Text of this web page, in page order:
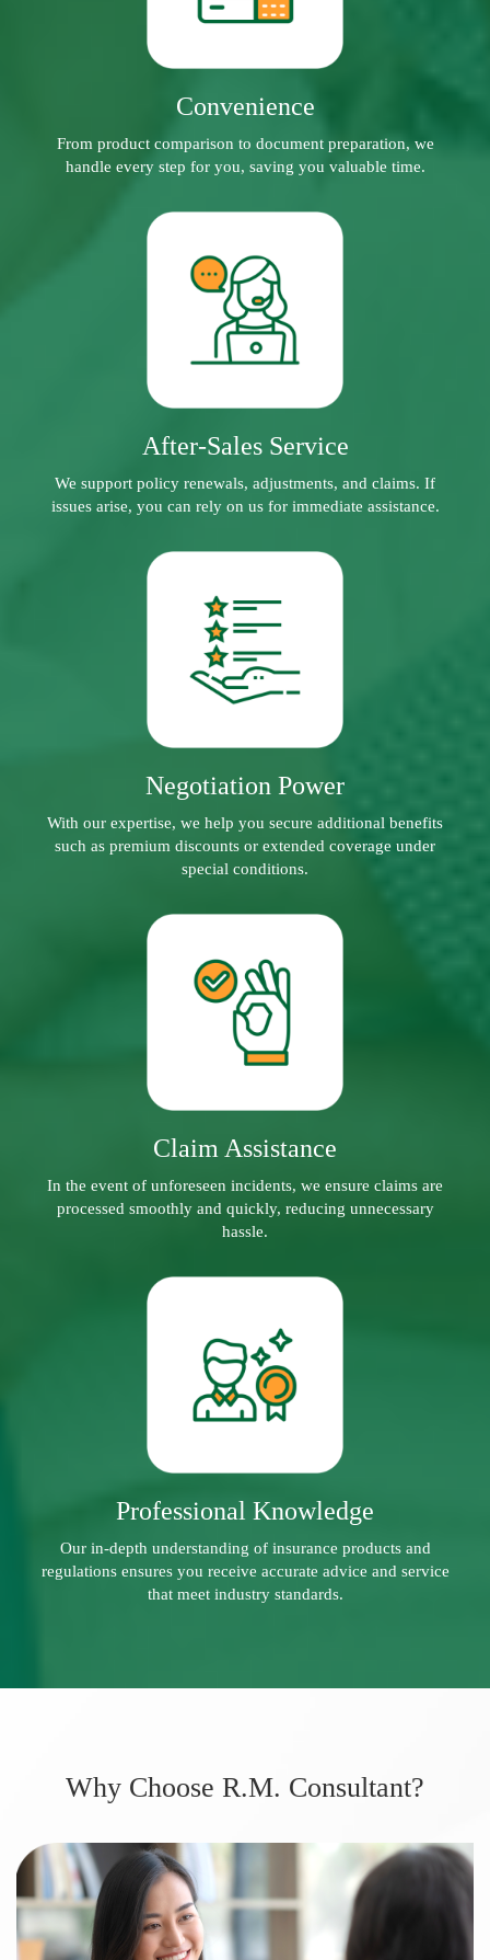
Convenience
From product comparison to document preparation, we
handle every step for you, saving you valuable time.
After-Sales Service
We support policy renewals, adjustments, and claims. If
issues arise, you can rely on us for immediate assistance.
Negotiation Power
With our expertise, we help you secure additional benefits
such as premium discounts or extended coverage under
special conditions.
Claim Assistance
In the event of unforeseen incidents, we ensure claims are
processed smoothly and quickly, reducing unnecessary
hassle.
Professional Knowledge
Our in-depth understanding of insurance products and
regulations ensures you receive accurate advice and service
that meet industry standards.
Why Choose R.M. Consultant?